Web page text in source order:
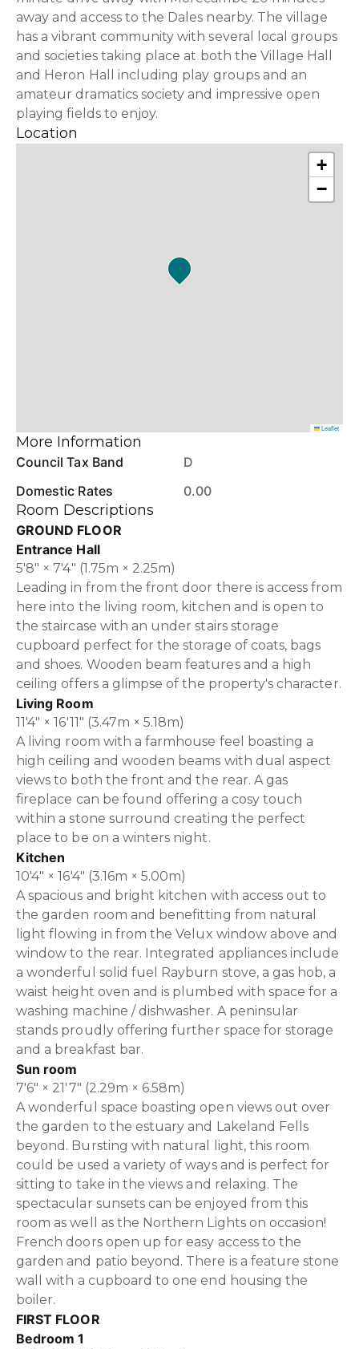
away and access to the Dales nearby. The village
has a vibrant community with several local groups
and societies taking place at both the Village Hall
and Heron Hall including play groups and an
amateur dramatics society and impressive open
playing fields to enjoy.
Location
+
−
Leaflet
More Information
Council Tax Band
D
Domestic Rates
0.00
Room Descriptions
GROUND FLOOR
Entrance Hall
5'8" × 7'4" (1.75m × 2.25m)
Leading in from the front door there is access from
here into the living room, kitchen and is open to
the staircase with an under stairs storage
cupboard perfect for the storage of coats, bags
and shoes. Wooden beam features and a high
ceiling offers a glimpse of the property's character.
Living Room
11'4" × 16'11" (3.47m × 5.18m)
A living room with a farmhouse feel boasting a
high ceiling and wooden beams with dual aspect
views to both the front and the rear. A gas
fireplace can be found offering a cosy touch
within a stone surround creating the perfect
place to be on a winters night.
Kitchen
10'4" × 16'4" (3.16m × 5.00m)
A spacious and bright kitchen with access out to
the garden room and benefitting from natural
light flowing in from the Velux window above and
window to the rear. Integrated appliances include
a wonderful solid fuel Rayburn stove, a gas hob, a
waist height oven and is plumbed with space for a
washing machine / dishwasher. A peninsular
stands proudly offering further space for storage
and a breakfast bar.
Sun room
7'6" × 21'7" (2.29m × 6.58m)
A wonderful space boasting open views out over
the garden to the estuary and Lakeland Fells
beyond. Bursting with natural light, this room
could be used a variety of ways and is perfect for
sitting to take in the views and relaxing. The
spectacular sunsets can be enjoyed from this
room as well as the Northern Lights on occasion!
French doors open up for easy access to the
garden and patio beyond. There is a feature stone
wall with a cupboard to one end housing the
boiler.
FIRST FLOOR
Bedroom 1